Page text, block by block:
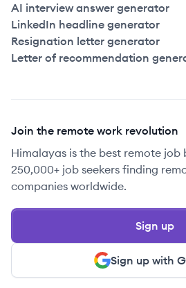
AI interview answer generator
LinkedIn headline generator
Resignation letter generator
Letter of recommendation
Join the remote work revolution
Himalayas is the best remote job
250,000+ job seekers finding
companies worldwide.
Sign up with
Sign up